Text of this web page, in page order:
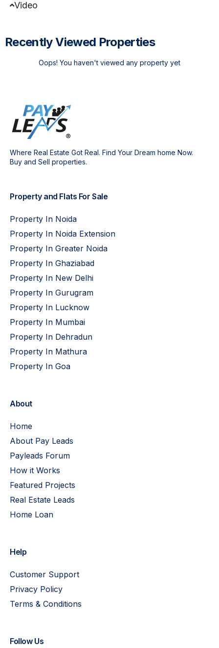
Video
Recently Viewed Properties
Oops! You haven't viewed any property yet
Where Real Estate Got Real. Find Your Dream home Now.
Buy and Sell properties.
Property and Flats For Sale
Property In Noida
Property In Noida Extension
Property In Greater Noida
Property In Ghaziabad
Property In New Delhi
Property In Gurugram
Property In Lucknow
Property In Mumbai
Property In Dehradun
Property In Mathura
Property In Goa
About
Home
About Pay Leads
Payleads Forum
How it Works
Featured Projects
Real Estate Leads
Home Loan
Help
Customer Support
Privacy Policy
Terms & Conditions
Follow Us